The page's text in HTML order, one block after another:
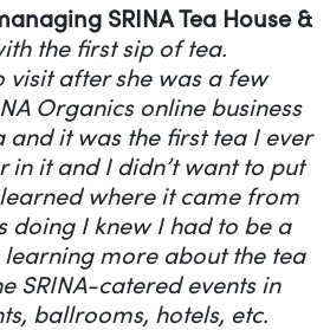
SRINA Tea House &
the first sip of tea.
after she was a few
Organics online business
and it was the first tea I ever
in it and I didn’t want to put
where it came from
doing I knew I had to be a
more about the tea
SRINA-catered events in
ballrooms, hotels, etc.